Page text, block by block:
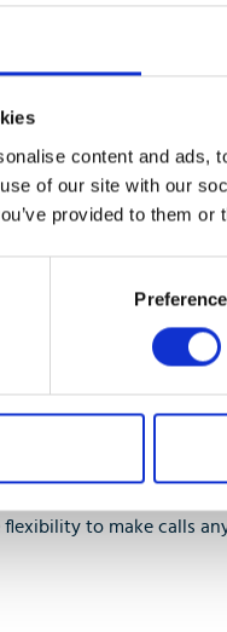
content and ads,
of our site with our
provided to them
handsets at all.
more features at the
to make calls